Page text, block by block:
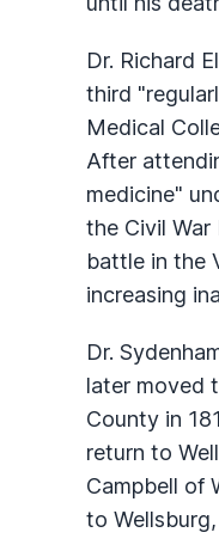
Dr. Richard
third
Medical
After
medicine"
the Civil
battle in the
increasing
Dr.
later moved
County in
return to
Campbell of
to